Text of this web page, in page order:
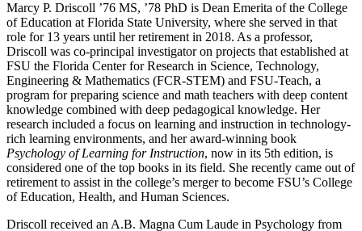
Marcy P. Driscoll ’76 MS, ’78 PhD is Dean Emerita of the College
of Education at Florida State University, where she served in that
role for 13 years until her retirement in 2018. As a professor,
Driscoll was co-principal investigator on projects that established at
FSU the Florida Center for Research in Science, Technology,
Engineering & Mathematics (FCR-STEM) and FSU-Teach, a
program for preparing science and math teachers with deep content
knowledge combined with deep pedagogical knowledge. Her
research included a focus on learning and instruction in technology-
rich learning environments, and her award-winning book
Psychology of Learning for Instruction, now in its 5th edition, is
considered one of the top books in its field. She recently came out of
retirement to assist in the college’s merger to become FSU’s College
of Education, Health, and Human Sciences.
Driscoll received an A.B. Magna Cum Laude in Psychology from